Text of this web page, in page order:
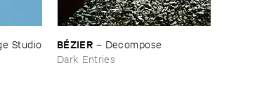
​Studio
BÉ​ZIER – Decompose
Dark Entries